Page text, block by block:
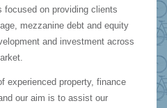
focused on providing clients
mezzanine debt and equity
and investment across
experienced property, finance
our aim is to assist our